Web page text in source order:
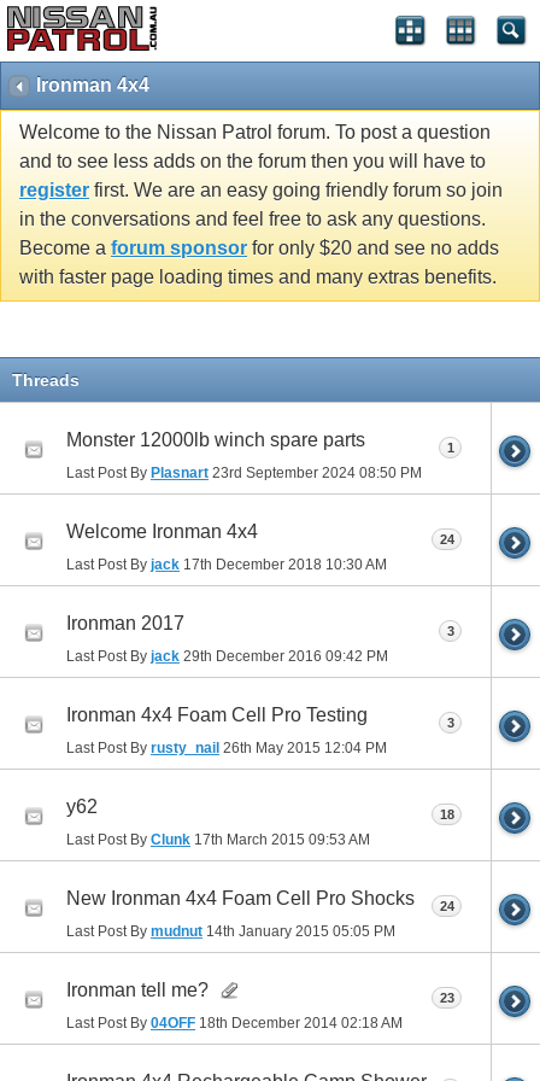
Ironman 4x4
Welcome to the Nissan Patrol forum. To post a question
and to see less adds on the forum then you will have to
register first. We are an easy going friendly forum so join
in the conversations and feel free to ask any questions.
Become a forum sponsor for only $20 and see no adds
with faster page loading times and many extras benefits.
Threads
Monster 12000lb winch spare parts
Last Post By Plasnart 23rd September 2024 08:50 PM
1
Welcome Ironman 4x4
Last Post By jack 17th December 2018 10:30 AM
24
Ironman 2017
Last Post By jack 29th December 2016 09:42 PM
3
Ironman 4x4 Foam Cell Pro Testing
Last Post By rusty_nail 26th May 2015 12:04 PM
3
y62
Last Post By Clunk 17th March 2015 09:53 AM
18
New Ironman 4x4 Foam Cell Pro Shocks
Last Post By mudnut 14th January 2015 05:05 PM
24
Ironman tell me?
Last Post By 04OFF 18th December 2014 02:18 AM
23